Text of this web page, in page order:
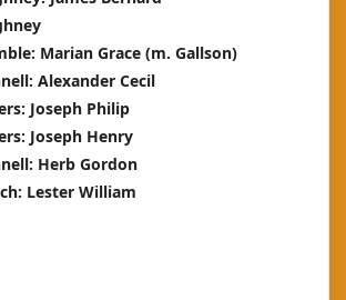
Marian Grace (m. Gallson)
Alexander Cecil
Joseph Philip
Joseph Henry
Herb Gordon
Lester William